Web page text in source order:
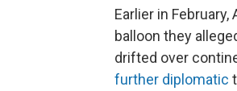
Earlier in February,
balloon they
drifted over
further diplomatic